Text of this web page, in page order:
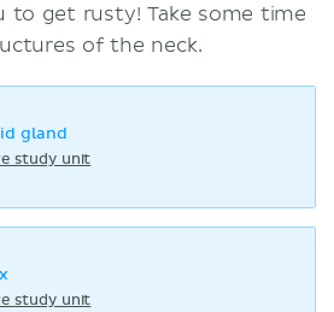
to get rusty! Take some time
of the neck.
gland
study unit
study unit